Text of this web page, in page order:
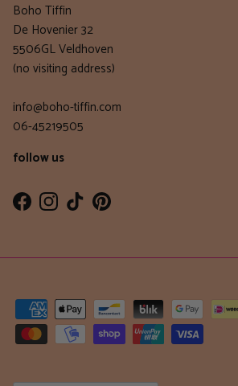
Boho Tiffin
De Hovenier 32
5506GL Veldhoven
(no visiting address)
info@boho-tiffin.com
06-45219505
follow us
FacebookInstagram
TikTokPinterest